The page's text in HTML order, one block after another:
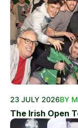
23 JULY 2026BY
The Irish Open